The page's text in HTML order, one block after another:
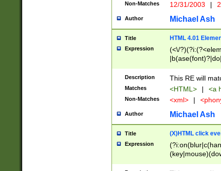
Non-Matches 12/31/2003 |
Author Michael Ash
Title HTML 4.01
Expression
(<\/
Description This RE will
Matches <HTML> | <a
Non-Matches <xml> |
Author Michael Ash
Title (X)HTML click
Expression